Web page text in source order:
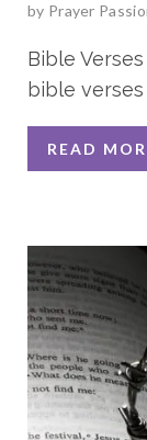
by Prayer
Bible
bible
READ